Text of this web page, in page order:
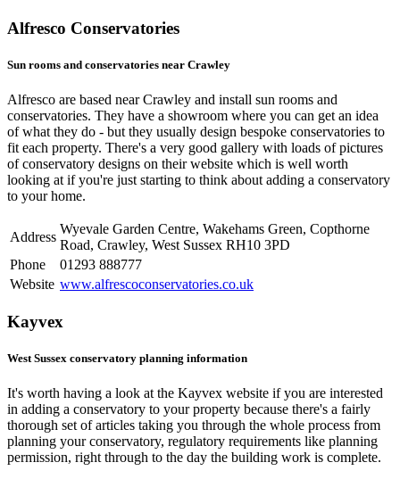
Alfresco Conservatories
Sun rooms and conservatories near Crawley
Alfresco are based near Crawley and install sun rooms and
conservatories. They have a showroom where you can get an idea
of what they do - but they usually design bespoke conservatories to
fit each property. There's a very good gallery with loads of pictures
of conservatory designs on their website which is well worth
looking at if you're just starting to think about adding a conservatory
to your home.
Address
Wyevale Garden Centre, Wakehams Green, Copthorne
Road, Crawley, West Sussex RH10 3PD
Phone
01293 888777
Website www.alfrescoconservatories.co.uk
Kayvex
West Sussex conservatory planning information
It's worth having a look at the Kayvex website if you are interested
in adding a conservatory to your property because there's a fairly
thorough set of articles taking you through the whole process from
planning your conservatory, regulatory requirements like planning
permission, right through to the day the building work is complete.